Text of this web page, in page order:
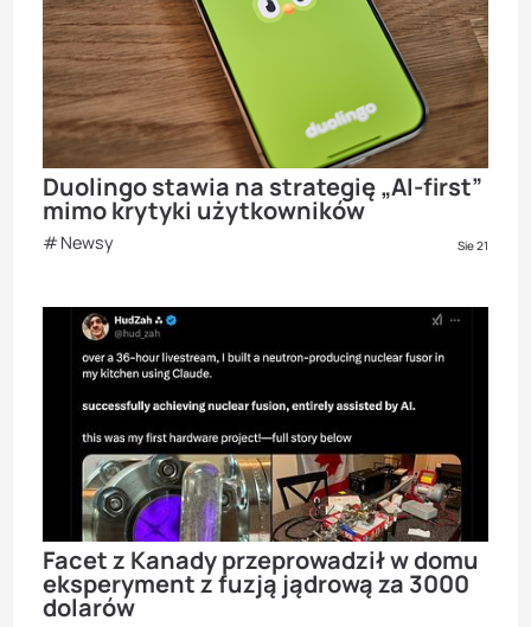
Duolingo stawia na strategię „AI-first”
mimo krytyki użytkowników
Newsy Sie 21
Facet z Kanady przeprowadził w domu
eksperyment z fuzją jądrową za 3000
dolarów